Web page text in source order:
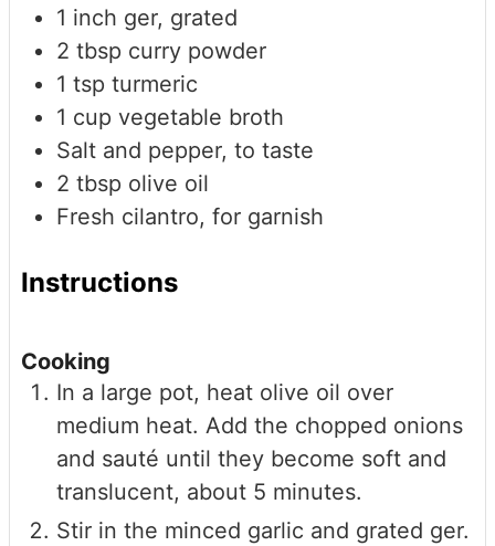
1 inch ger, grated
2 tbsp curry powder
1 tsp turmeric
1 cup vegetable broth
Salt and pepper, to taste
2 tbsp olive oil
Fresh cilantro, for garnish
Instructions
Cooking
In a large pot, heat olive oil over
medium heat. Add the chopped onions
and sauté until they become soft and
translucent, about 5 minutes.
Stir in the minced garlic and grated ger.